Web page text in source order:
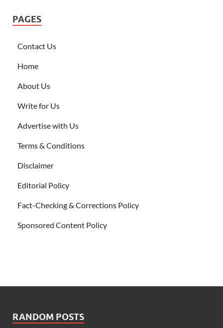
PAGES
Contact Us
Home
About Us
Write for Us
Advertise with Us
Terms & Conditions
Disclaimer
Editorial Policy
Fact-Checking & Corrections Policy
Sponsored Content Policy
RANDOM POSTS